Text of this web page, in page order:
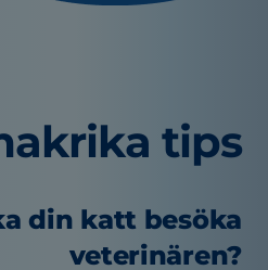
tips
din katt besöka
veterinären?